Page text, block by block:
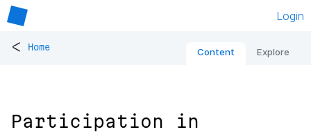
Login
< Home Content Explore
Participation in